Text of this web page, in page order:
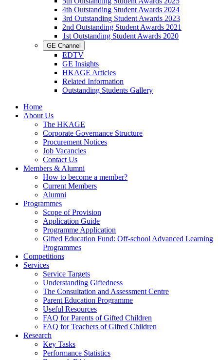
4th Outstanding Student Awards 2024
3rd Outstanding Student Awards 2023
2nd Outstanding Student Awards 2021
1st Outstanding Student Awards 2020
GE Channel
EDTV
GE Insights
HKAGE Articles
Related Information
Outstanding Students Gallery
Home
About Us
The HKAGE
Corporate Governance Structure
Procurement Notices
Job Vacancies
Contact Us
Members & Alumni
How to become a member?
Current Members
Alumni
Programmes
Scope of Provision
Application Guide
Programme Application
Gifted Education Fund: Off-school Advanced Learning
Programmes
Competitions
Services
Service Targets
Understanding Giftedness
The Consultation and Assessment Centre
Parent Education Programme
Useful Resources
FAQ for Parents of Gifted Children
FAQ for Teachers of Gifted Children
Research
Key Tasks
Performance Statistics